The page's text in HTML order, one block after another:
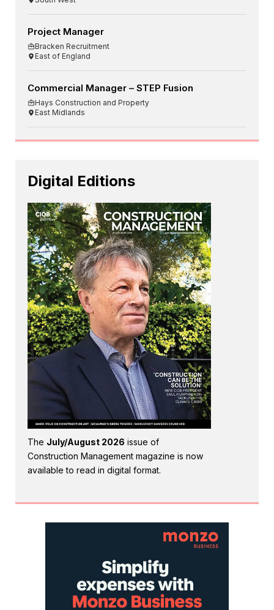
Project Manager
Bracken Recruitment
East of England
Commercial Manager – STEP Fusion
Hays Construction and Property
East Midlands
Digital Editions
The July/August 2026 issue of
Construction Management magazine is now
available to read in digital format.